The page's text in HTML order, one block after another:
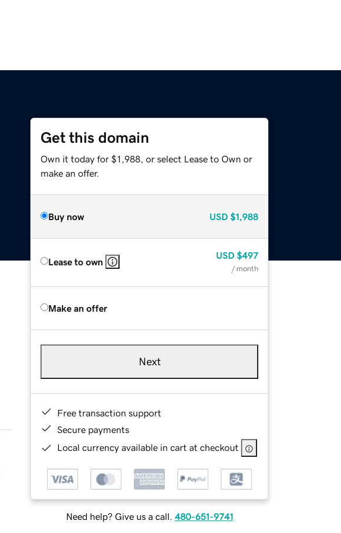
Get this domain
Own it today for $1,988, or select Lease to Own or
make an offer.
Buy now USD $1,988
Lease to own
USD $497
/ month
Make an offer
Next
Free transaction support
Secure payments
Local currency available in cart at checkout
Need help? Give us a call. 480-651-9741